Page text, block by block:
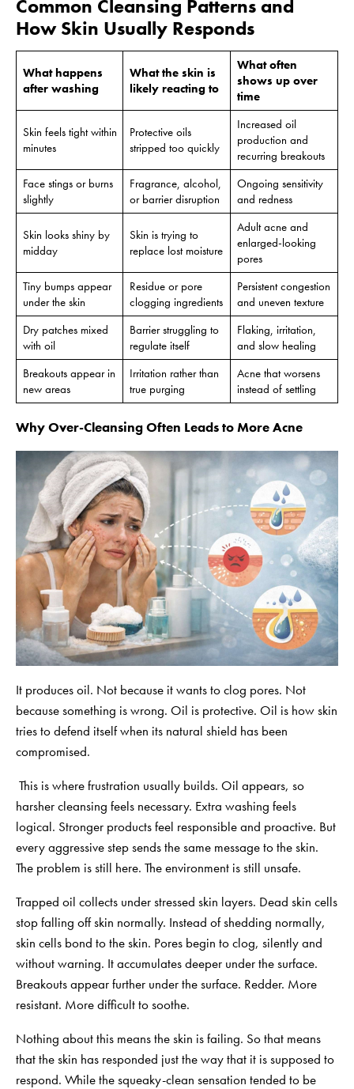
Common Cleansing Patterns and
How Skin Usually Responds
What happens
after washing
What the skin is
likely reacting to
What often
shows up over
time
Skin feels tight within
minutes
Protective oils
stripped too quickly
Increased oil
production and
recurring breakouts
Face stings or burns
slightly
Fragrance, alcohol,
or barrier disruption
Ongoing sensitivity
and redness
Skin looks shiny by
midday
Skin is trying to
replace lost moisture
Adult acne and
enlarged-looking
pores
Tiny bumps appear
under the skin
Residue or pore
clogging ingredients
Persistent congestion
and uneven texture
Dry patches mixed
with oil
Barrier struggling to
regulate itself
Flaking, irritation,
and slow healing
Breakouts appear in
new areas
Irritation rather than
true purging
Acne that worsens
instead of settling
Why Over-Cleansing Often Leads to More Acne
It produces oil. Not because it wants to clog pores. Not
because something is wrong. Oil is protective. Oil is how skin
tries to defend itself when its natural shield has been
compromised.
This is where frustration usually builds. Oil appears, so
harsher cleansing feels necessary. Extra washing feels
logical. Stronger products feel responsible and proactive. But
every aggressive step sends the same message to the skin.
The problem is still here. The environment is still unsafe.
Trapped oil collects under stressed skin layers. Dead skin cells
stop falling off skin normally. Instead of shedding normally,
skin cells bond to the skin. Pores begin to clog, silently and
without warning. It accumulates deeper under the surface.
Breakouts appear further under the surface. Redder. More
resistant. More difficult to soothe.
Nothing about this means the skin is failing. So that means
that the skin has responded just the way that it is supposed to
respond. While the squeaky-clean sensation tended to be